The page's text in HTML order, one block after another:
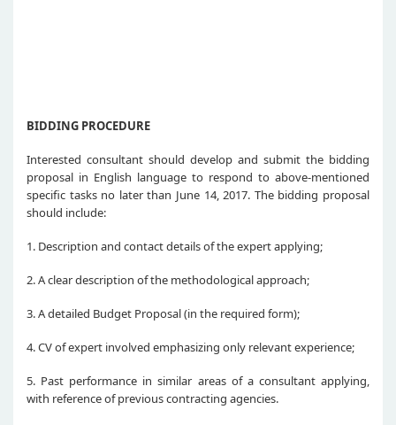
BIDDING PROCEDURE
Interested consultant should develop and submit the bidding
proposal in English language to respond to above-mentioned
specific tasks no later than June 14, 2017. The bidding proposal
should include:
1. Description and contact details of the expert applying;
2. A clear description of the methodological approach;
3. A detailed Budget Proposal (in the required form);
4. CV of expert involved emphasizing only relevant experience;
5. Past performance in similar areas of a consultant applying,
with reference of previous contracting agencies.